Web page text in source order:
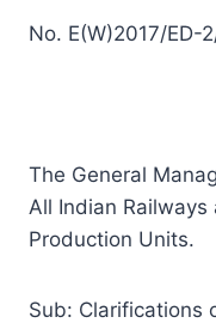
No. E(W)2017/ED-
The General
All Indian Railways
Production Units.
Sub: Clarifications